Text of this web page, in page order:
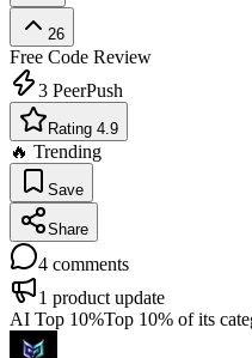
26
Free Code Review
3 PeerPush
Rating 4.9
🔥 Trending
Save
Share
4 comments
1 product update
AI Top 10%Top 10% of its